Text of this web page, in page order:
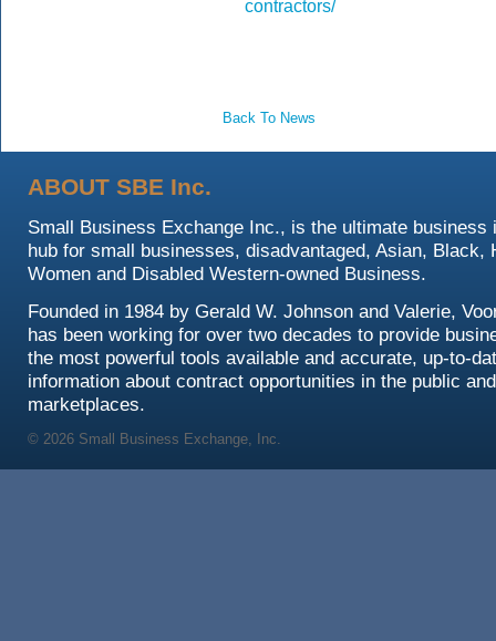
contractors/
Back To News
ABOUT SBE Inc.
Small Business Exchange Inc., is the ultimate business
hub for small businesses, disadvantaged, Asian, Black,
Women and Disabled Western-owned Business.
Founded in 1984 by Gerald W. Johnson and Valerie,
has been working for over two decades to provide
the most powerful tools available and accurate, up-to-
information about contract opportunities in the public
marketplaces.
© 2026 Small Business Exchange, Inc.